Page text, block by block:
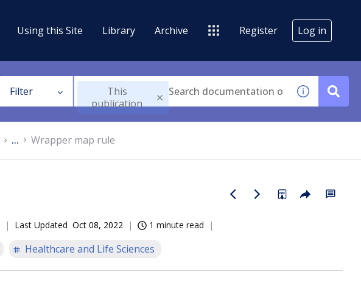
Using this Site Library Archive Register Log in
Filter
This
publication
... Wrapper map rule
Last Updated Oct 08, 2022 1 minute read
Healthcare and Life Sciences